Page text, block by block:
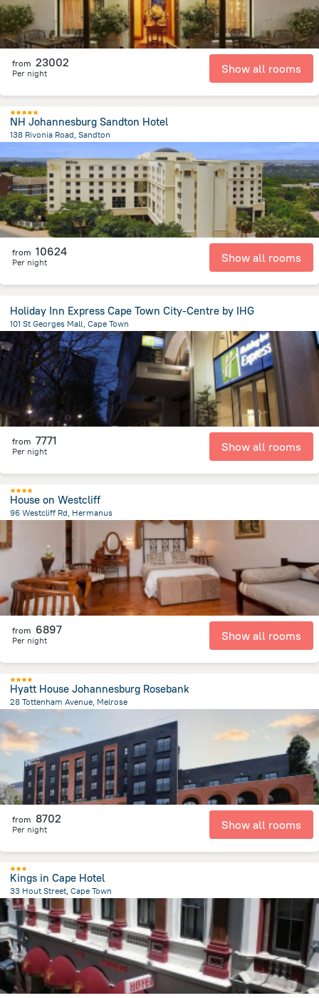
from 23002
Per night Show all rooms
NH Johannesburg Sandton Hotel
138 Rivonia Road, Sandton
Afrika e Jugut
from 10624
Per night Show all rooms
Holiday Inn Express Cape Town City-Centre by IHG
101 St Georges Mall, Cape Town
624.6 mfrom the center ofAfrika e Jugut
from 7771
Per night Show all rooms
House on Westcliff
96 Westcliff Rd, Hermanus
Afrika e Jugut
from 6897
Per night Show all rooms
Hyatt House Johannesburg Rosebank
28 Tottenham Avenue, Melrose
348.3 m
from the center of
from 8702
Per night Show all rooms
Kings in Cape Hotel
33 Hout Street, Cape Town
846.6 m from the center of Afrika e Jugut